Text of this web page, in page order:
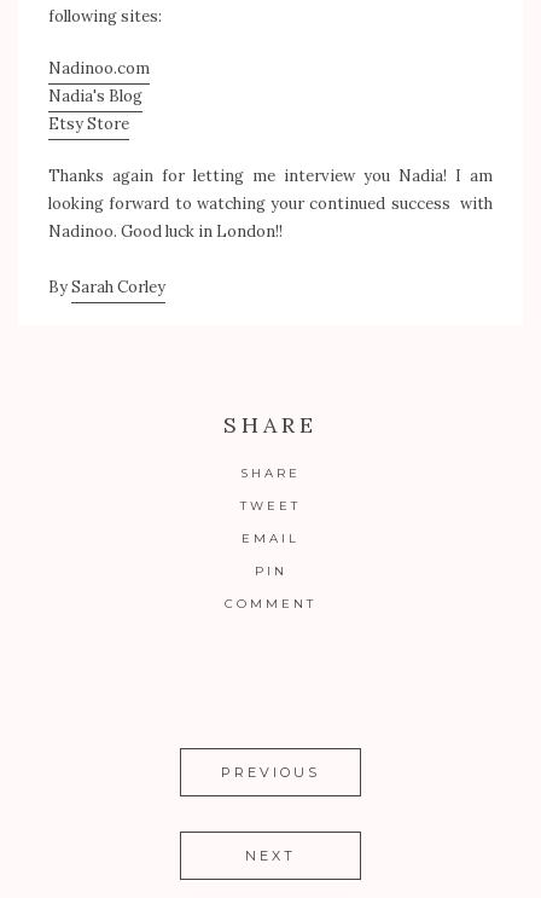
following sites:
Nadinoo.com
Nadia's Blog
Etsy Store
Thanks again for letting me interview you Nadia! I am
looking forward to watching your continued success with
Nadinoo. Good luck in London!!
BySarah Corley
SHARE
SHARE
TWEET
EMAIL
PIN
COMMENT
PREVIOUS
NEXT